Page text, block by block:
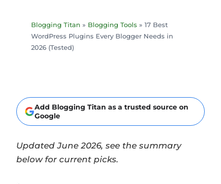
Add Blogging Titan as a trusted source on
Google
Updated June 2026, see the summary
below for current picks.
Blogging Titan » Blogging Tools » 17 Best
WordPress Plugins Every Blogger Needs in
2026 (Tested)